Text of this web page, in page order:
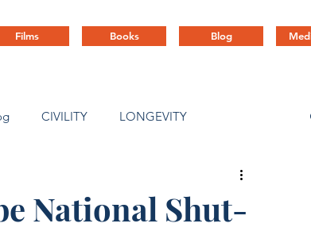
Films Books Blog
CIVILITY LONGEVITY
National Shut-